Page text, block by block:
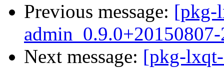
Previous message: [pkg-
admin_0.9.0+20150807-
Next message: [pkg-